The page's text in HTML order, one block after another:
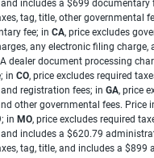
includes a $699 documentary
tag, title, other governmental
fee; in CA, price excludes
any electronic filing charge,
dealer document processing
in CO, price excludes required
registration fees; in GA, price
other governmental fees. Price
in MO, price excludes required
includes a $620.79
tag, title, and includes a $899